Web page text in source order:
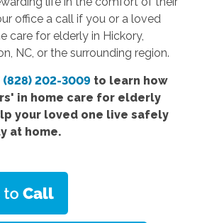
office a call if you or a loved
care for elderly in Hickory,
NC, or the surrounding region.
(828) 202-3009 to learn how
in home care for elderly
your loved one live safely
at home.